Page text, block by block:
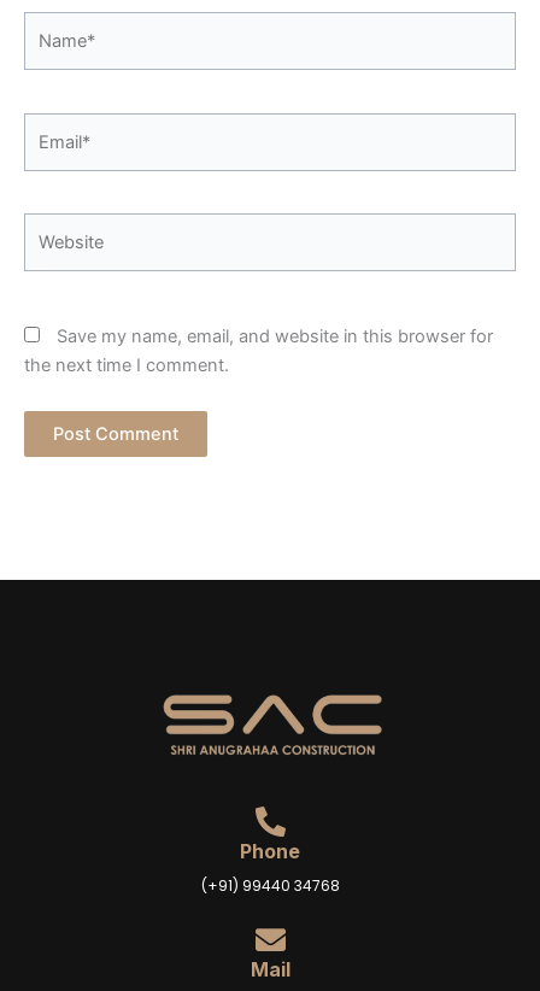
Save my name, email, and website in this browser for
the next time I comment.
Phone
(+91) 99440 34768
Mail